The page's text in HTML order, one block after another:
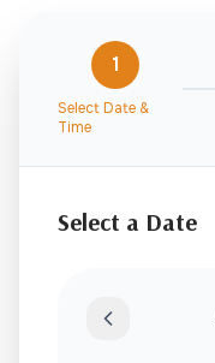
1
Select Date &
Time
Select a Date